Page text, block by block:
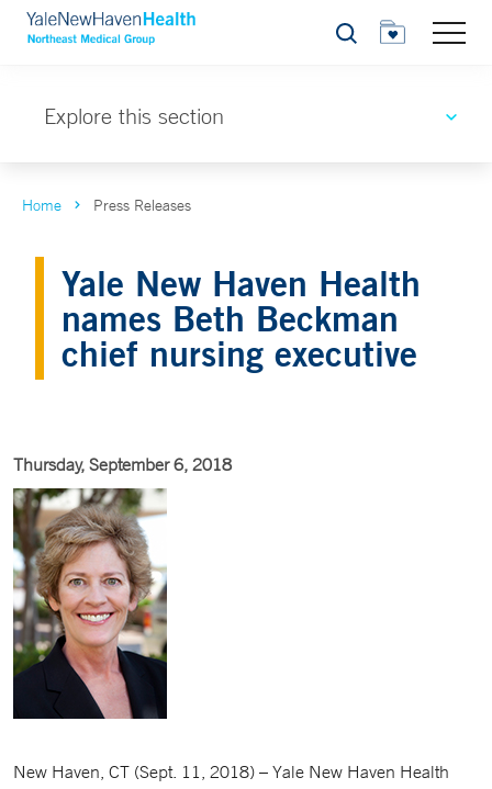
Search
Explore this section
Home Press Releases
Yale New Haven Health
names Beth Beckman
chief nursing executive
Thursday, September 6, 2018
New Haven, CT (Sept. 11, 2018) – Yale New Haven Health